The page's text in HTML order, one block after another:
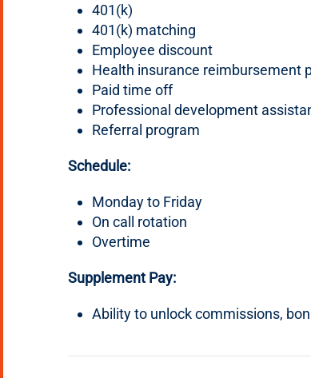
401(k)
401(k) matching
Employee discount
Health insurance reimbursement
Paid time off
Professional development
Referral program
Schedule:
Monday to Friday
On call rotation
Overtime
Supplement Pay:
Ability to unlock commissions,